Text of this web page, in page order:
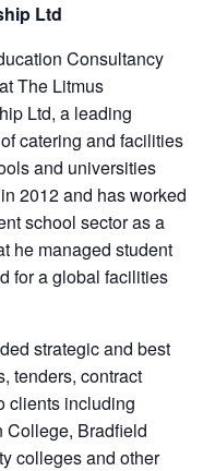
Ltd
Consultancy
The Litmus
Ltd, a leading
catering and facilities
and universities
2012 and has worked
school sector as a
he managed student
for a global facilities
strategic and best
tenders, contract
clients including
College, Bradfield
colleges and other